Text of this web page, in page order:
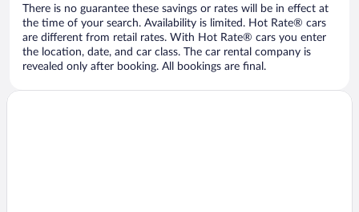
There is no guarantee these savings or rates will be in effect at
the time of your search. Availability is limited. Hot Rate® cars
are different from retail rates. With Hot Rate® cars you enter
the location, date, and car class. The car rental company is
revealed only after booking. All bookings are final.